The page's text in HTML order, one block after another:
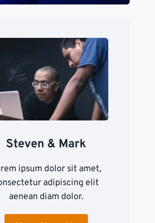
Steven & Mark
ipsum dolor sit amet,
adipiscing elit
aenean diam dolor.